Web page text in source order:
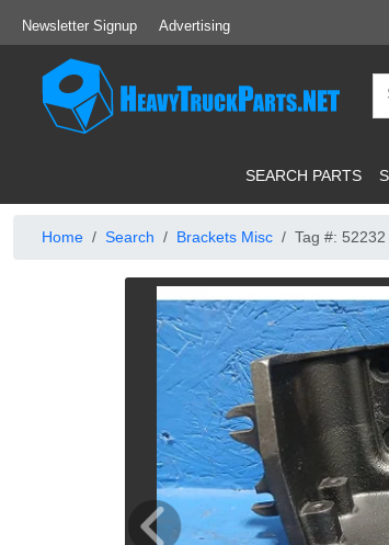
Newsletter Signup Advertising
SEARCH PARTS
Home Search Brackets Misc Tag #: 52232